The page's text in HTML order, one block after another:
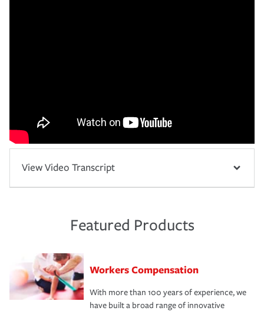
View Video Transcript
Featured Products
Workers Compensation
With more than 100 years of experience, we
have built a broad range of innovative